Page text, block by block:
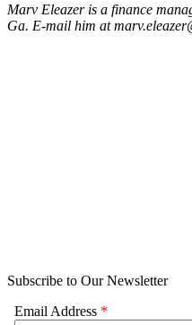
Marv Eleazer is a finance
Ga. E-mail him at
Subscribe to Our Newsletter